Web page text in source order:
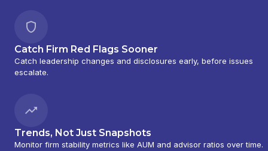
Catch Firm Red Flags Sooner
Catch leadership changes and disclosures early, before issues
escalate.
Trends, Not Just Snapshots
Monitor firm stability metrics like AUM and advisor ratios over time.